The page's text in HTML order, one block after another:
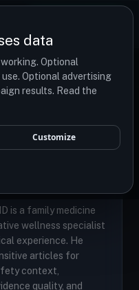
data
Optional
Optional advertising
results. Read the
Customize
procedure, location,
MD
· Family
Integrative Wellness
is a family medicine
wellness specialist
experience. He
articles for
context,
quality, and